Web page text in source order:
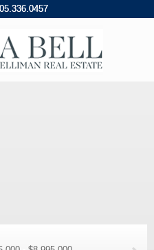
.336.0457